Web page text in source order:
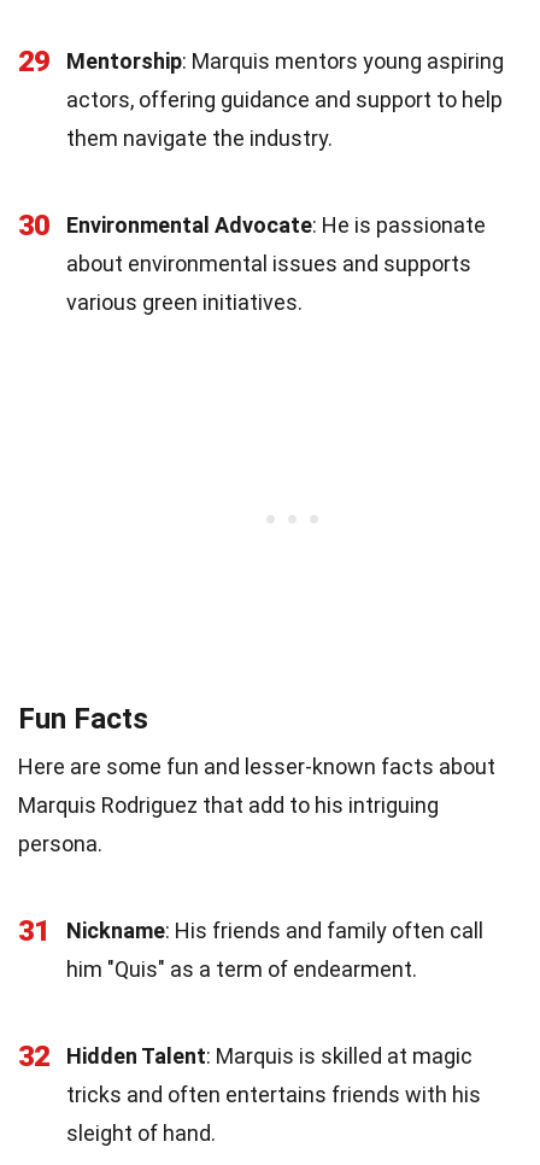
29 Mentorship: Marquis mentors young aspiring
actors, offering guidance and support to help
them navigate the industry.
30 Environmental Advocate: He is passionate
about environmental issues and supports
various green initiatives.
Fun Facts
Here are some fun and lesser-known facts about
Marquis Rodriguez that add to his intriguing
persona.
31 Nickname: His friends and family often call
him "Quis" as a term of endearment.
32 Hidden Talent: Marquis is skilled at magic
tricks and often entertains friends with his
sleight of hand.